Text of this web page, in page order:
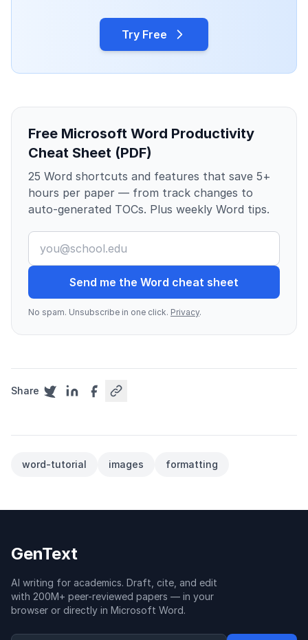
Try Free
Free Microsoft Word Productivity
Cheat Sheet (PDF)
25 Word shortcuts and features that save 5+
hours per paper — from track changes to
auto-generated TOCs. Plus weekly Word tips.
Send me the Word cheat sheet
No spam. Unsubscribe in one click. Privacy.
Share
word-tutorial images formatting
GenText
AI writing for academics. Draft, cite, and edit
with 200M+ peer-reviewed papers — in your
browser or directly in Microsoft Word.